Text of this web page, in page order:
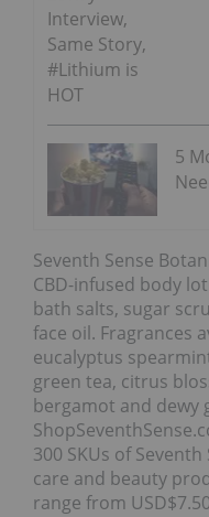
Interview,
Same Story,
#Lithium is
HOT
5
Seventh Sense
CBD-infused body
bath salts, sugar
face oil. Fragrances
eucalyptus
green tea, citrus
bergamot and dewy
300 SKUs of
care and beauty
range from